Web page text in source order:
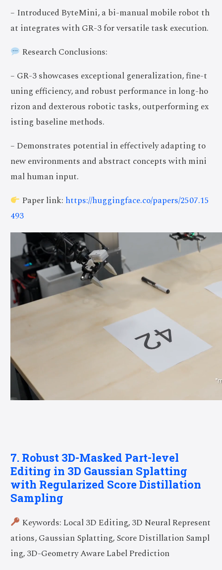
– Introduced ByteMini, a bi-manual mobile robot th
at integrates with GR-3 for versatile task execution.
Research Conclusions:
– GR-3 showcases exceptional generalization, fine-t
uning efficiency, and robust performance in long-ho
rizon and dexterous robotic tasks, outperforming ex
isting baseline methods.
– Demonstrates potential in effectively adapting to
new environments and abstract concepts with mini
mal human input.
Paper link: https://huggingface.co/papers/2507.15
493
7. Robust 3D-Masked Part-level
Editing in 3D Gaussian Splatting
with Regularized Score Distillation
Sampling
Keywords: Local 3D Editing, 3D Neural Represent
ations, Gaussian Splatting, Score Distillation Sampl
ing, 3D-Geometry Aware Label Prediction